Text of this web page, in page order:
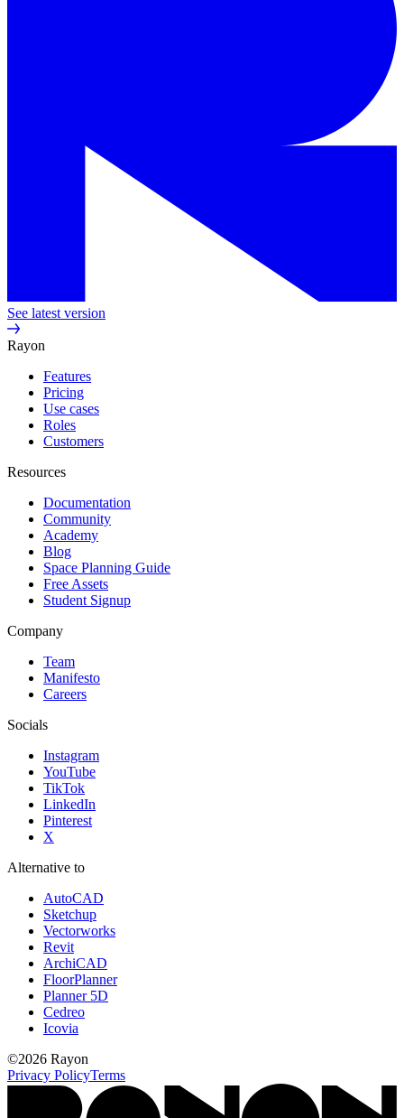
See latest version
Rayon
Features
Pricing
Use cases
Roles
Customers
Resources
Documentation
Community
Academy
Blog
Space Planning Guide
Free Assets
Student Signup
Company
Team
Manifesto
Careers
Socials
Instagram
YouTube
TikTok
LinkedIn
Pinterest
X
Alternative to
AutoCAD
Sketchup
Vectorworks
Revit
ArchiCAD
FloorPlanner
Planner 5D
Cedreo
Icovia
©2026 Rayon
Privacy PolicyTerms